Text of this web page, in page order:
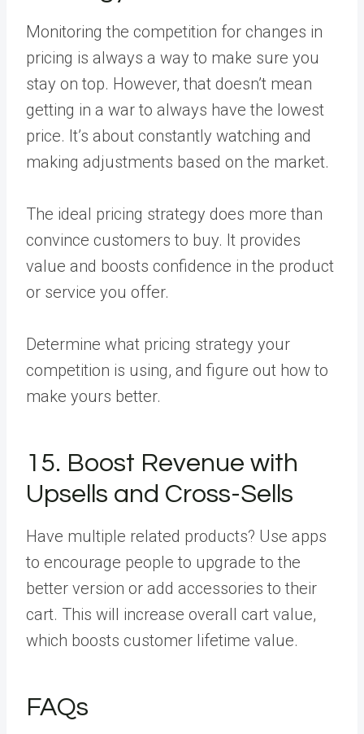
Monitoring the competition for changes in
pricing is always a way to make sure you
stay on top. However, that doesn’t mean
getting in a war to always have the lowest
price. It’s about constantly watching and
making adjustments based on the market.
The ideal pricing strategy does more than
convince customers to buy. It provides
value and boosts confidence in the product
or service you offer.
Determine what pricing strategy your
competition is using, and figure out how to
make yours better.
15. Boost Revenue with
Upsells and Cross-Sells
Have multiple related products? Use apps
to encourage people to upgrade to the
better version or add accessories to their
cart. This will increase overall cart value,
which boosts customer lifetime value.
FAQs